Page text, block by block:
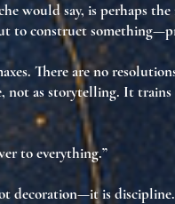
would say, is perhapsthe
to construct something—
There are no
, not as storytelling. It
to everything.”
decoration—it is